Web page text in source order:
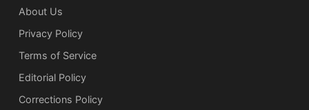
About Us
Privacy Policy
Terms of Service
Editorial Policy
Corrections Policy